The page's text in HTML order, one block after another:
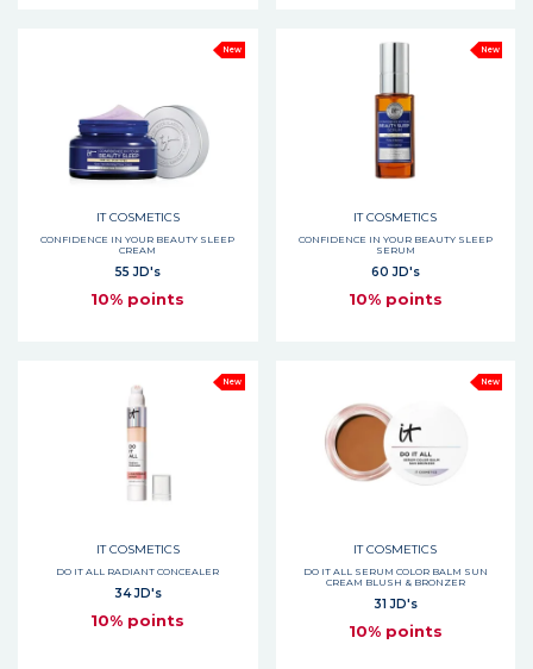
New
IT COSMETICS
CONFIDENCE IN YOUR BEAUTY SLEEP
CREAM
55 JD's
10% points
New
IT COSMETICS
CONFIDENCE IN YOUR BEAUTY SLEEP
SERUM
60 JD's
10% points
New
IT COSMETICS
DO IT ALL RADIANT CONCEALER
34 JD's
10% points
New
IT COSMETICS
DO IT ALL SERUM COLOR BALM SUN
CREAM BLUSH & BRONZER
31 JD's
10% points